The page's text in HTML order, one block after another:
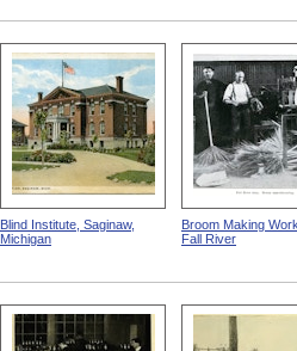
Blind Institute, Saginaw,
Michigan
Broom Making
Fall River